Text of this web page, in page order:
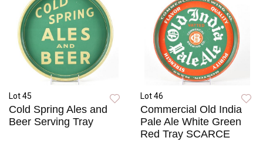
Lot 45
Cold Spring Ales and
Beer Serving Tray
Lot 46
Commercial Old India
Pale Ale White Green
Red Tray SCARCE